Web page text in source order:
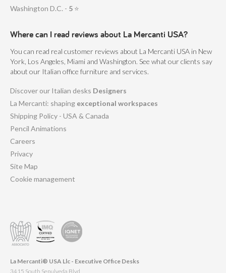
Washington D.C. - 5 ⭐
Where can I read reviews about La Mercanti USA?
You can read real customer reviews about La Mercanti USA in New
York, Los Angeles, Miami and Washington. See what our clients say
about our Italian office furniture and services.
Discover our Italian desks Designers
La Mercanti: shaping exceptional workspaces
Shipping Policy - USA & Canada
Pencil Animations
Careers
Privacy
Site Map
Cookie management
La Mercanti® USA Llc - Executive Office Desks
3415 South Sepulveda Blvd